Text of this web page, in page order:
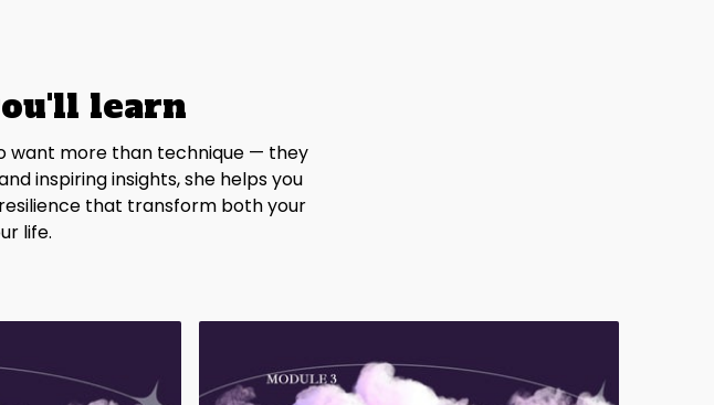
learn
want more than technique — they
inspiring insights, she helps you
that transform both your
life.